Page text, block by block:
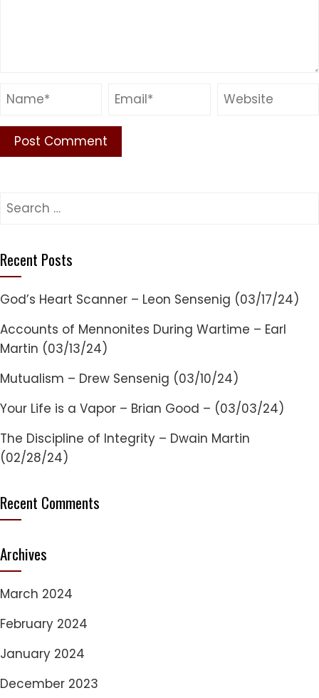
Search
Recent Posts
God’s Heart Scanner – Leon Sensenig (03/17/24)
Accounts of Mennonites During Wartime – Earl
Martin (03/13/24)
Mutualism – Drew Sensenig (03/10/24)
Your Life is a Vapor – Brian Good – (03/03/24)
The Discipline of Integrity – Dwain Martin
(02/28/24)
Recent Comments
Archives
March 2024
February 2024
January 2024
December 2023